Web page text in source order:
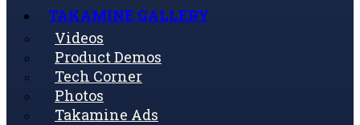
TAKAMINE GALLERY
Videos
Product Demos
Tech Corner
Photos
Takamine Ads